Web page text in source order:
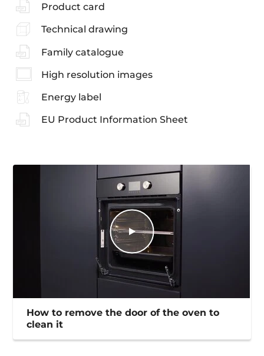
Product card
Technical drawing
Family catalogue
High resolution images
Energy label
EU Product Information Sheet
How to remove the door of the oven to
clean it